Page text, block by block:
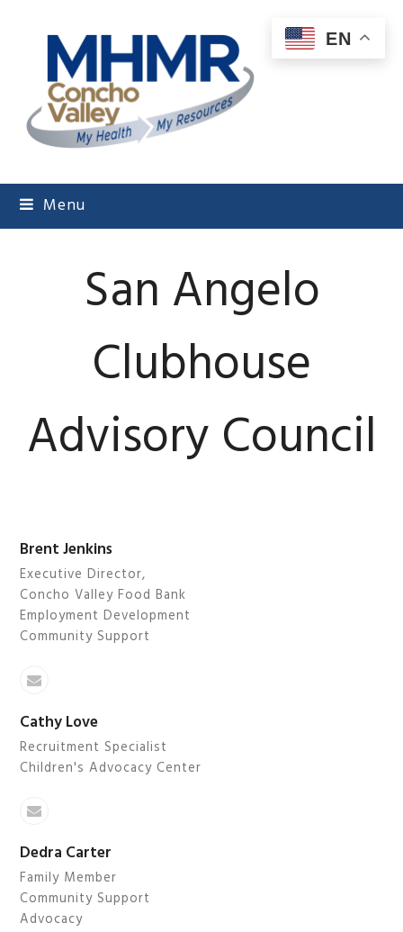
Menu
San Angelo
Clubhouse
Advisory Council
Brent Jenkins
Executive Director,
Concho Valley Food Bank
Employment Development
Community Support
Email
Cathy Love
Recruitment Specialist
Children's Advocacy Center
Email
Dedra Carter
Family Member
Community Support
Advocacy
EN